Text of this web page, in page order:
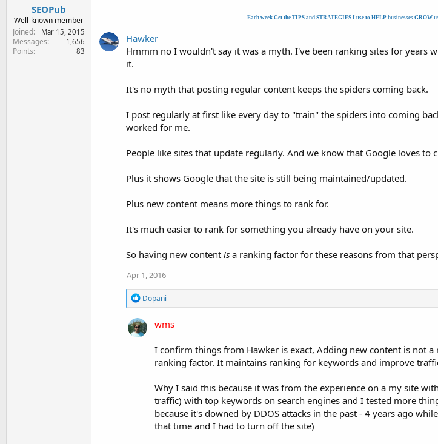
SEOPub
Well-known member
Joined
Mar 15, 2015
Messages 1,656
Points 83
Each week Get the TIPS and STRATEGIES I use to HELP businesses GROW
Hawker
Hmmm no I wouldn't say it was a myth. I've been ranking sites for years
it.
It's no myth that posting regular content keeps the spiders coming back.
I post regularly at first like every day to "train" the spiders into coming
worked for me.
People like sites that update regularly. And we know that Google loves to
Plus it shows Google that the site is still being maintained/updated.
Plus new content means more things to rank for.
It's much easier to rank for something you already have on your site.
So having new content is a ranking factor for these reasons from that
Apr 1, 2016
R
e
a
c
t
Dopani
wms
I confirm things from Hawker is exact, Adding new content is not
ranking factor. It maintains ranking for keywords and improve
Why I said this because it was from the experience on a my site
traffic) with top keywords on search engines and I tested more
because it's downed by DDOS attacks in the past - 4 years ago
that time and I had to turn off the site)